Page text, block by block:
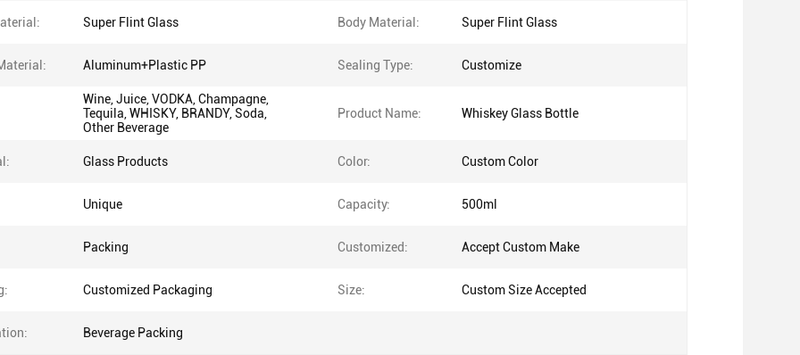
Super Flint Glass Body Material: Super Flint Glass
Aluminum+Plastic PP Sealing Type: Customize
Wine, Juice, VODKA, Champagne,
Tequila, WHISKY, BRANDY, Soda,
Other Beverage
Product Name: Whiskey Glass Bottle
Glass Products Color: Custom Color
Unique Capacity: 500ml
Packing Customized: Accept Custom Make
Customized Packaging Size: Custom Size Accepted
Beverage Packing